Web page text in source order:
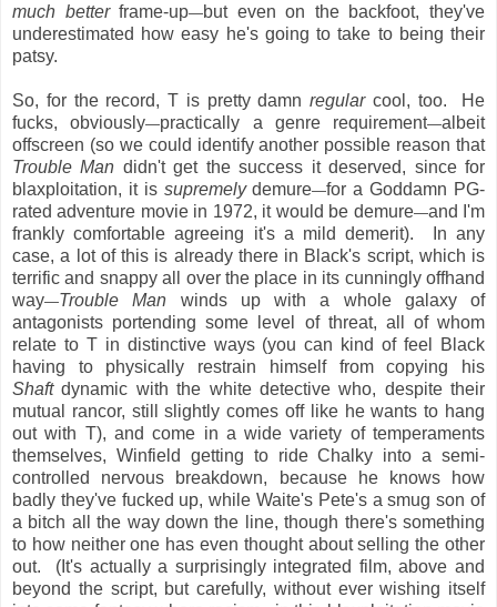
much betterframe-up—but even on the backfoot, they've
underestimated how easy he's going to take to being their
patsy.
So, for the record, T is pretty damn regularcool, too. He
fucks, obviously—practically a genre requirement—albeit
offscreen (so we could identify another possible reason that
Trouble Man didn't get the success it deserved, since for
blaxploitation, it is supremelydemure—for a Goddamn PG-
rated adventure movie in 1972, it would be demure—and I'm
frankly comfortable agreeing it's a mild demerit). In any
case, a lot of this is already there in Black's script, which is
terrific and snappy all over the place in its cunningly offhand
way—Trouble Man winds up with a whole galaxy of
antagonists portending some level of threat, all of whom
relate to T in distinctive ways (you can kind of feel Black
having to physically restrain himself from copying his
Shaftdynamic with the white detective who, despite their
mutual rancor, still slightly comes off like he wants to hang
out with T), and come in a wide variety of temperaments
themselves, Winfield getting to ride Chalky into a semi-
controlled nervous breakdown, because he knows how
badly they've fucked up, while Waite's Pete's a smug son of
a bitch all the way down the line, though there's something
to how neither one has even thought about selling the other
out. (It's actually a surprisingly integrated film, above and
beyond the script, but carefully, without ever wishing itself